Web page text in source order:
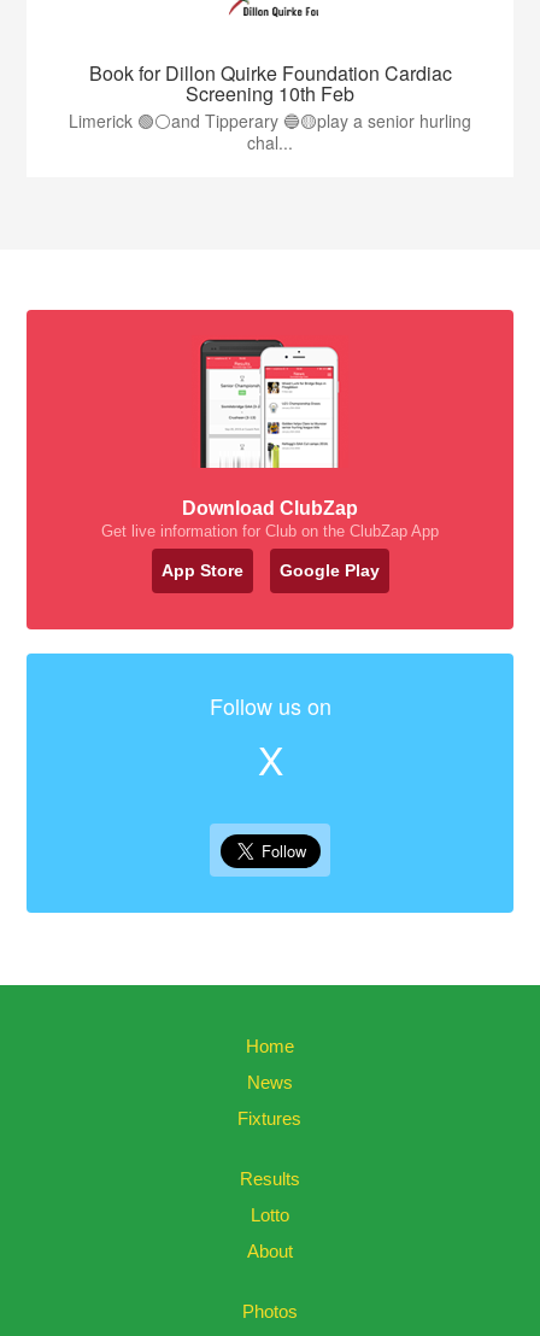
Book for Dillon Quirke Foundation Cardiac
Screening 10th Feb
Limerick 🟢⚪️and Tipperary 🔵🟡play a senior hurling
chal...
Download ClubZap
Get live information for Club on the ClubZap App
App Store Google Play
Follow us on
X
Home
News
Fixtures
Results
Lotto
About
Photos